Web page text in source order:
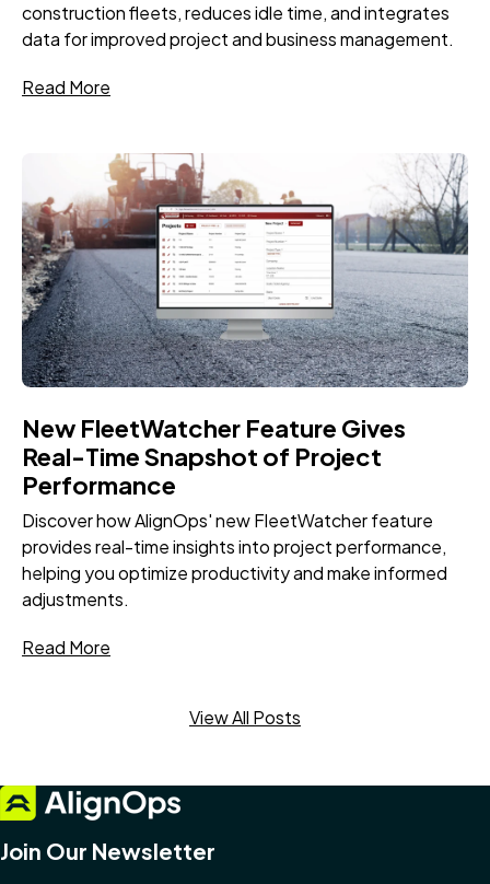
construction fleets, reduces idle time, and integrates
data for improved project and business management.
Read More
New FleetWatcher Feature Gives
Real-Time Snapshot of Project
Performance
Discover how AlignOps' new FleetWatcher feature
provides real-time insights into project performance,
helping you optimize productivity and make informed
adjustments.
Read More
View All Posts
Join Our Newsletter